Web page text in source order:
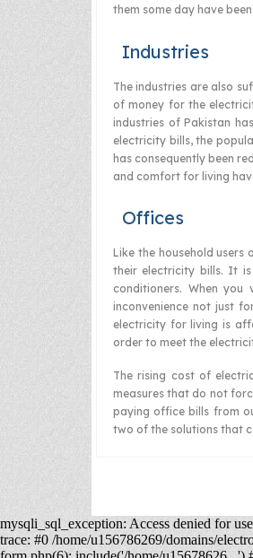
them some day have
Industries
The industries are also
of money for the
industries of Pakistan
electricity bills, the
has consequently been
and comfort for living
Offices
Like the household
their electricity bills. It
conditioners. When
inconvenience not just
electricity for living is
order to meet the
The rising cost of
measures that do not
paying office bills from
two of the solutions that
mysqli_sql_exception: Access denied for
trace: #0 /home/u156786269/domains/